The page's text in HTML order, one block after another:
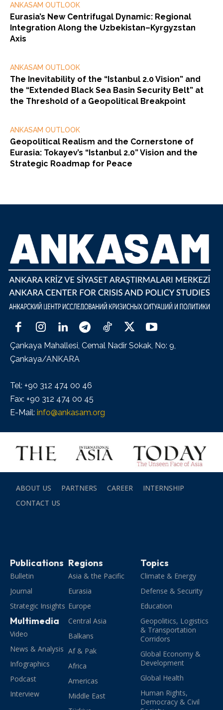
ANKASAM OUTLOOK
Eurasia’s New Centrifugal Dynamic: Regional
Integration Along the Uzbekistan–Kyrgyzstan
Axis
ANKASAM OUTLOOK
The Inevitability of the “Istanbul 2.0 Vision” and
the “Extended Black Sea Basin Security Belt” at
the Threshold of a Geopolitical Breakpoint
ANKASAM OUTLOOK
Geopolitical Realism and the Cornerstone of
Eurasia: Tokayev’s “Istanbul 2.0” Vision and the
Strategic Roadmap for Peace
Çankaya Mahallesi, Cemal Nadir Sokak, No: 9,
Çankaya/ANKARA
Tel: +90 312 474 00 46
Fax: +90 312 474 00 45
E-Mail: info@ankasam.org
ABOUT US PARTNERS CAREER
INTERNSHIP
CONTACT US
Publications
Bulletin
Journal
Strategic Insights
Multimedia
Video
News & Analysis
Infographics
Podcast
Interview
Regions
Asia & the Pacific
Eurasia
Europe
Central Asia
Balkans
Af & Pak
Africa
Americas
Middle East
Topics
Climate & Energy
Defense & Security
Education
Geopolitics, Logistics
& Transportation
Corridors
Global Economy &
Development
Global Health
Human Rights,
Democracy & Civil